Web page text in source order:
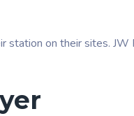
station on their sites. JW